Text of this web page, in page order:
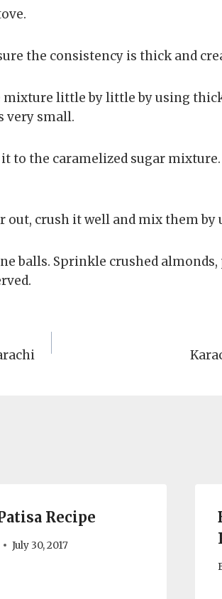
the consistency is thick and
mixture little by little by using
very small.
to the caramelized sugar
out, crush it well and mix them by
balls. Sprinkle crushed
Recipe
July 30, 2017